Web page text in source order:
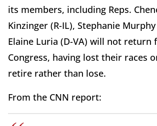
its members, including Reps.
Kinzinger (R-IL), Stephanie Murphy
Elaine Luria (D-VA) will not return
Congress, having lost their races
retire rather than lose.
From the CNN report: